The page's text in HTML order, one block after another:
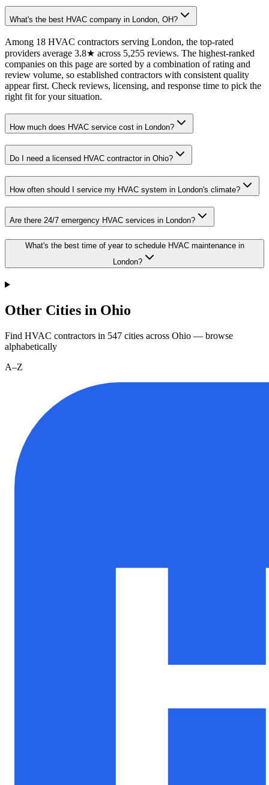
What's the best HVAC company in London, OH?
Among 18 HVAC contractors serving London, the top-rated
providers average 3.8★ across 5,255 reviews. The highest-ranked
companies on this page are sorted by a combination of rating and
review volume, so established contractors with consistent quality
appear first. Check reviews, licensing, and response time to pick the
right fit for your situation.
How much does HVAC service cost in London?
Do I need a licensed HVAC contractor in Ohio?
How often should I service my HVAC system in London's climate?
Are there 24/7 emergency HVAC services in London?
What's the best time of year to schedule HVAC maintenance in
London?
Other Cities in Ohio
Find HVAC contractors in 547 cities across Ohio — browse
alphabetically
A–Z